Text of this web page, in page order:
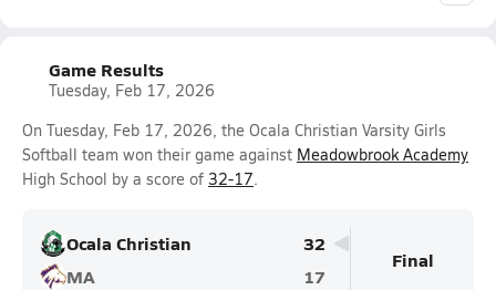
Game Results
Tuesday, Feb 17, 2026
On Tuesday, Feb 17, 2026, the Ocala Christian Varsity Girls
Softball team won their game against Meadowbrook Academy
High School by a score of 32-17.
Ocala Christian
32
MA
17
Final